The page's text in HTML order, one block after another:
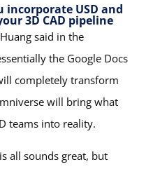
incorporate USD and
3D CAD pipeline
Huang said in the
the Google Docs
completely transform
will bring what
teams into reality.
all sounds great, but